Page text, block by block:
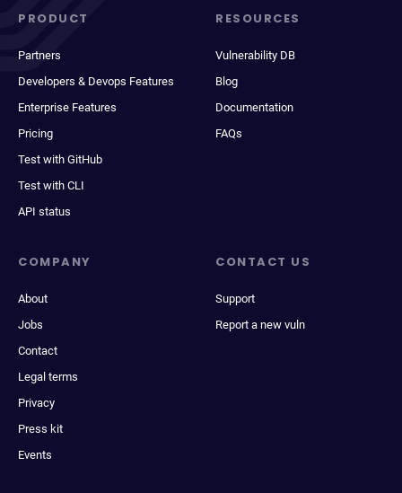
PRODUCT
Partners
Developers & Devops Features
Enterprise Features
Pricing
Test with GitHub
Test with CLI
API status
RESOURCES
Vulnerability DB
Blog
Documentation
FAQs
COMPANY
About
Jobs
Contact
Legal terms
Privacy
Press kit
Events
CONTACT US
Support
Report a new vuln